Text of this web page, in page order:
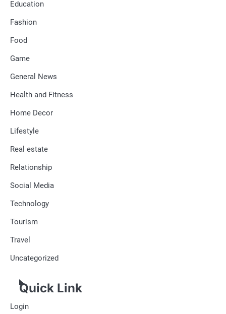
Education
Fashion
Food
Game
General News
Health and Fitness
Home Decor
Lifestyle
Real estate
Relationship
Social Media
Technology
Tourism
Travel
Uncategorized
Quick Link
Login